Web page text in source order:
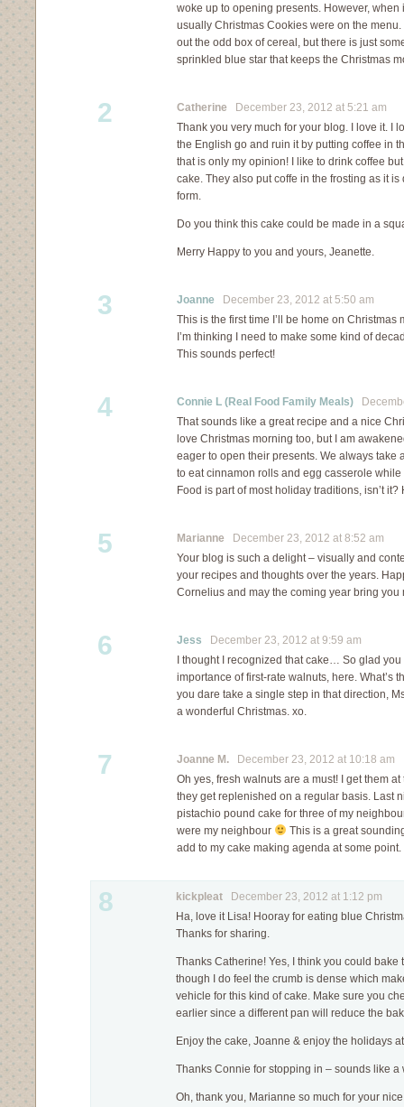
woke up to opening presents. However, when
usually Christmas Cookies were on the
out the odd box of cereal, but there is just
sprinkled blue star that keeps the Christmas
2 Catherine December 23, 2012 at 5:21 am
Thank you very much for your blog. I love it. I
the English go and ruin it by putting coffee in
that is only my opinion! I like to drink coffee
cake. They also put coffe in the frosting as it
form.
Do you think this cake could be made in a
Merry Happy to you and yours, Jeanette.
3 Joanne December 23, 2012 at 5:50 am
This is the first time I’ll be home on
I’m thinking I need to make some kind of
This sounds perfect!
4 Connie L (Real Food Family Meals)
That sounds like a great recipe and a nice
love Christmas morning too, but I am
eager to open their presents. We always take
to eat cinnamon rolls and egg casserole
Food is part of most holiday traditions, isn’t
5 Marianne December 23, 2012 at 8:52 am
Your blog is such a delight – visually and
your recipes and thoughts over the years.
Cornelius and may the coming year bring you
6 Jess December 23, 2012 at 9:59 am
I thought I recognized that cake… So glad you
importance of first-rate walnuts, here. What’s
you dare take a single step in that direction,
a wonderful Christmas. xo.
7 Joanne M. December 23, 2012 at 10:18 am
Oh yes, fresh walnuts are a must! I get them
they get replenished on a regular basis. Last
pistachio pound cake for three of my
were my neighbour
This is a great
add to my cake making agenda at some point.
8 kickpleat December 23, 2012 at 1:12 pm
Ha, love it Lisa! Hooray for eating blue
Thanks for sharing.
Thanks Catherine! Yes, I think you could bake
though I do feel the crumb is dense which
vehicle for this kind of cake. Make sure you
earlier since a different pan will reduce the
Enjoy the cake, Joanne & enjoy the holidays
Thanks Connie for stopping in – sounds like
Oh, thank you, Marianne so much for your